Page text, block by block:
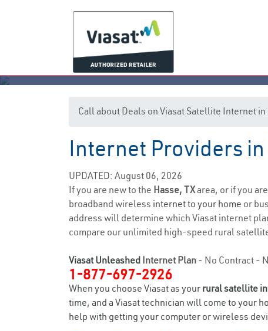
Call about Deals on Viasat Satellite Internet in
Internet Providers in
UPDATED: August 06, 2026
If you are new to the Hasse, TXarea, or if you
broadband wireless internet to your home or
address will determine which Viasat internet
compare our unlimited high-speed rural
Viasat Unleashed Internet Plan - No Contract -
1-877-697-2926
When you choose Viasat as your rural satellite
time, and a Viasat technician will come to your
help with getting your computer or wireless